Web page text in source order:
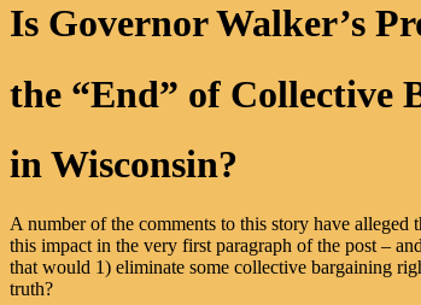
Is Governor Walker’s
the “End” of Collective
in Wisconsin?
A number of the comments to this story have
this impact in the very first paragraph of the post –
that would 1) eliminate some collective bargaining
truth?